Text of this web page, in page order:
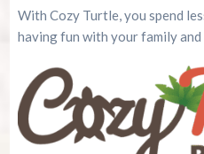
With Cozy Turtle, you spend
having fun with your family